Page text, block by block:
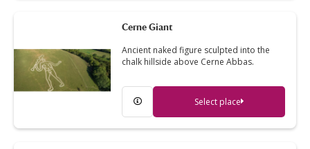
Cerne Giant
Ancient naked figure sculpted into the
chalk hillside above Cerne Abbas.
Select place